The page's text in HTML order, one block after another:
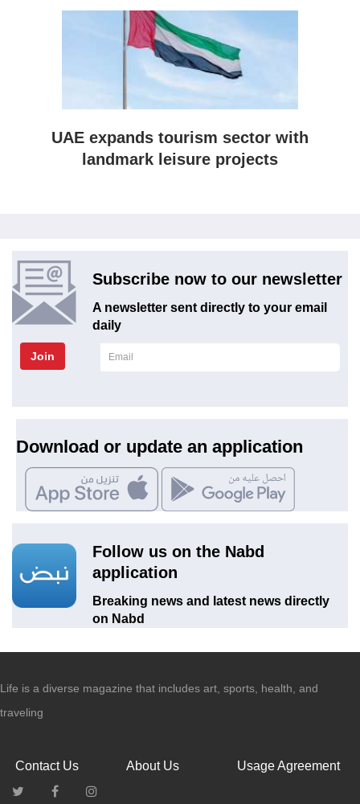
UAE expands tourism sector with
landmark leisure projects
Subscribe now to our newsletter
A newsletter sent directly to your email
daily
Join
Download or update an application
Follow us on the Nabd
application
Breaking news and latest news directly
on Nabd
Life is a diverse magazine that includes art, sports, health, and
traveling
Usage Agreement
About Us
Contact Us